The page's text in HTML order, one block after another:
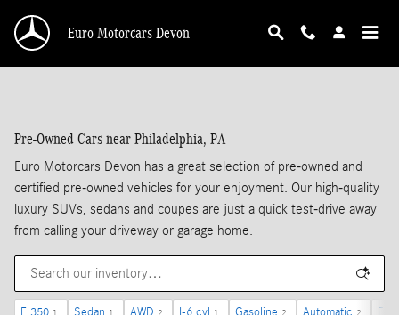
Euro Motorcars Devon
Pre-Owned Cars near Philadelphia, PA
Euro Motorcars Devon has a great selection of pre-owned and
certified pre-owned vehicles for your enjoyment. Our high-quality
luxury SUVs, sedans and coupes are just a quick test-drive away
from calling your driveway or garage home.